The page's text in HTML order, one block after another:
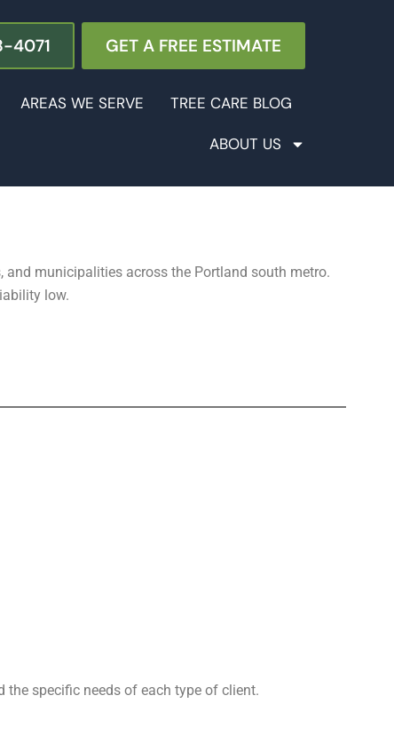
4071 GET A FREE ESTIMATE
AREAS WE SERVE TREE CARE BLOG
ABOUT US
and municipalities across the Portland south metro.
low.
the specific needs of each type of client.